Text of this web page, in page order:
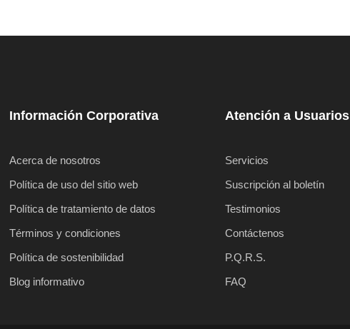
Información Corporativa
Acerca de nosotros
Política de uso del sitio web
Política de tratamiento de datos
Términos y condiciones
Política de sostenibilidad
Blog informativo
Atención a Usuarios
Servicios
Suscripción al boletín
Testimonios
Contáctenos
P.Q.R.S.
FAQ